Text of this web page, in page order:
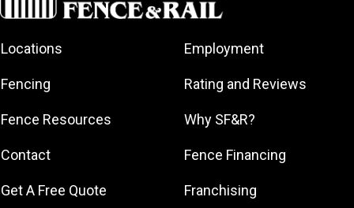
Kitchener
Waterloo
Locations
Fencing
Fence Resources
Contact
Get A Free Quote
Employment
Rating and Reviews
Why SF&R?
Fence Financing
Franchising